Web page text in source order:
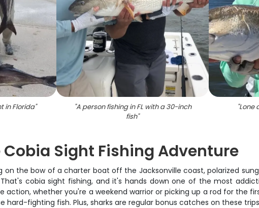
in Florida" "A person fishing in FL with a 30-inch
fish"
"Lone
Sight Fishing Adventure
on the bow of a charter boat off the Jacksonville coast, polarized
cobia sight fishing, and it's hands down one of the most
action, whether you're a weekend warrior or picking up a rod for the
hard-fighting fish. Plus, sharks are regular bonus catches on these